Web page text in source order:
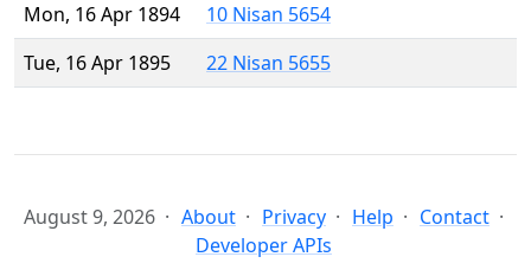
Mon, 16 Apr 1894
10 Nisan 5654
Tue, 16 Apr 1895
22 Nisan 5655
August 9, 2026 About Privacy Help
Contact
Developer APIs